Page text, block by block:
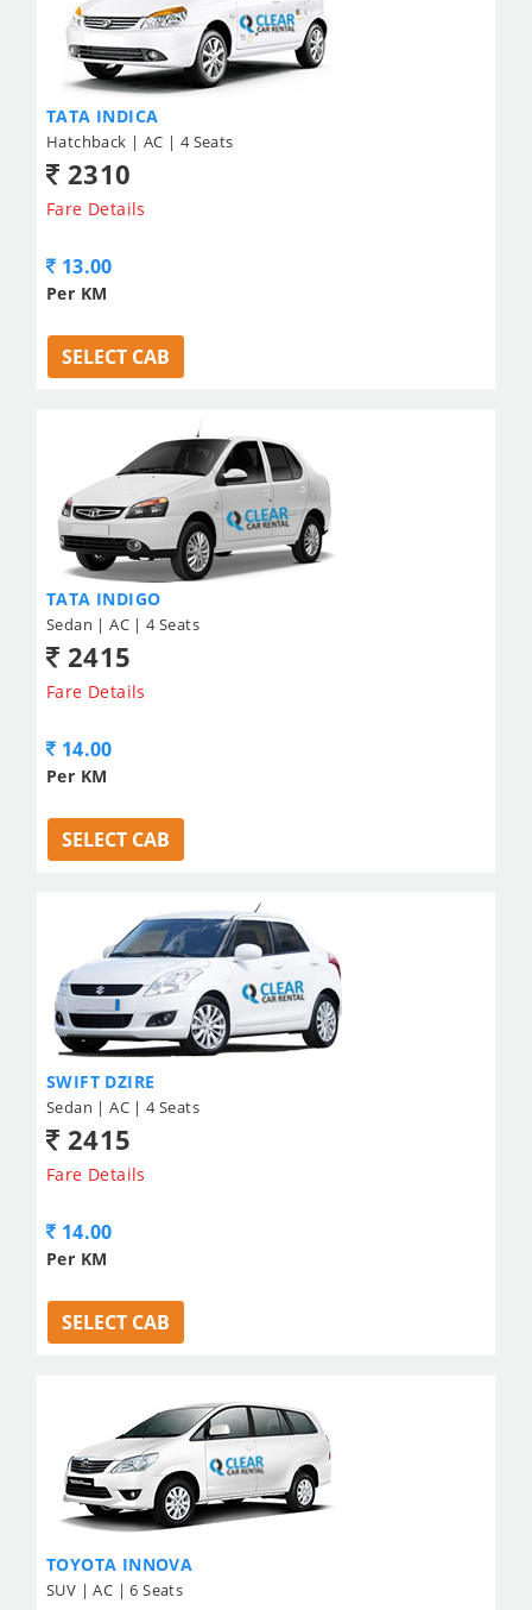
TATA INDICA
Hatchback | AC | 4 Seats
2310
Fare Details
13.00
Per KM
SELECT CAB
TATA INDIGO
Sedan | AC | 4 Seats
2415
Fare Details
14.00
Per KM
SELECT CAB
SWIFT DZIRE
Sedan | AC | 4 Seats
2415
Fare Details
14.00
Per KM
SELECT CAB
TOYOTA INNOVA
SUV | AC | 6 Seats